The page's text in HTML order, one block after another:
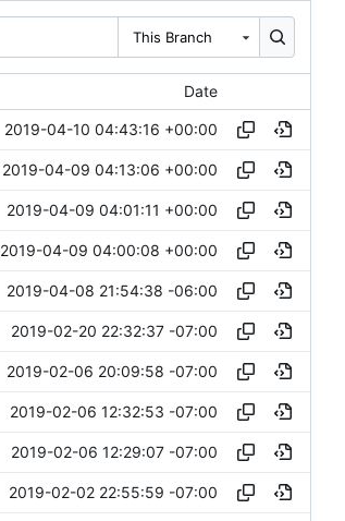
This Branch
Date
2019-04-10 04:43:16 +00:00
2019-04-09 04:13:06 +00:00
2019-04-09 04:01:11 +00:00
2019-04-09 04:00:08 +00:00
2019-04-08 21:54:38 -06:00
2019-02-20 22:32:37 -07:00
2019-02-06 20:09:58 -07:00
2019-02-06 12:32:53 -07:00
2019-02-06 12:29:07 -07:00
2019-02-02 22:55:59 -07:00